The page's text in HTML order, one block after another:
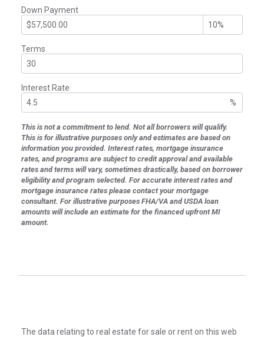
Down Payment
Terms
Interest Rate
%
This is not a commitment to lend. Not all borrowers will qualify.
This is for illustrative purposes only and estimates are based on
information you provided. Interest rates, mortgage insurance
rates, and programs are subject to credit approval and available
rates and terms will vary, sometimes drastically, based on borrower
eligibility and program selected. For accurate interest rates and
mortgage insurance rates please contact your mortgage
consultant. For illustrative purposes FHA/VA and USDA loan
amounts will include an estimate for the financed upfront MI
amount.
The data relating to real estate for sale or rent on this web